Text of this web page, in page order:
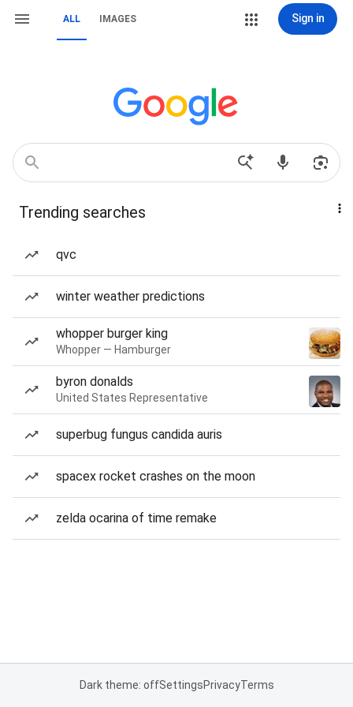
ALL IMAGES Sign in
Trending searches
qvc
winter weather predictions
whopper burger king
Whopper — Hamburger
byron donalds
United States Representative
superbug fungus candida auris
spacex rocket crashes on the moon
zelda ocarina of time remake
Dark theme: offSettingsPrivacyTerms